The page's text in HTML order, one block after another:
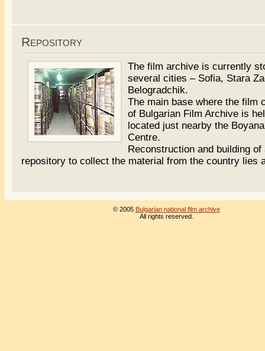
cazzo
Repository
The film archive is currently
several cities – Sofia, Stara
Belogradchik.
The main base where the film
of Bulgarian Film Archive is
located just nearby the
Centre.
Reconstruction and building of
repository to collect the material from the country lies
© 2005 Bulgarian national film archive
All rights reserved.